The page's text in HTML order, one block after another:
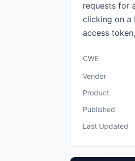
requests for
clicking on a
access
CWE
Vendor
Product
Published
Last Updated